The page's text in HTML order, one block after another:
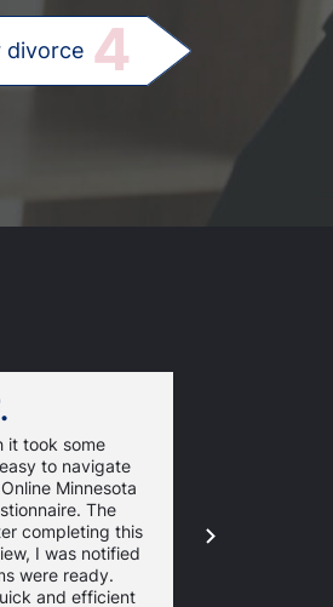
divorce 4
it took some
to navigate
Minnesota
The
completing this
I was notified
were ready.
and efficient